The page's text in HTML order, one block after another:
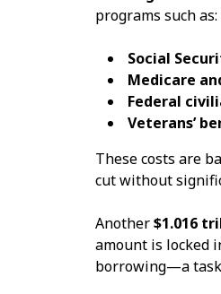
programs such as:
Social
Medicare
Federal
Veterans’
These costs are
cut without
Another$1.016
amount is locked
borrowing—a